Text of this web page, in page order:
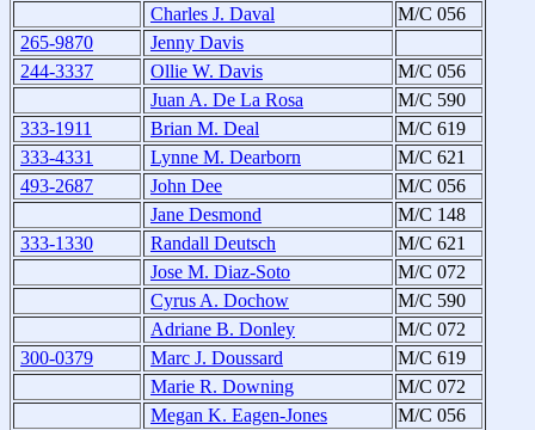
Charles J. Daval
M/C 056
265-9870
Jenny Davis
244-3337
Ollie W. Davis
M/C 056
Juan A. De La Rosa
M/C 590
333-1911
Brian M. Deal
M/C 619
333-4331
Lynne M. Dearborn
M/C 621
493-2687
John Dee
M/C 056
Jane Desmond
M/C 148
333-1330
Randall Deutsch
M/C 621
Jose M. Diaz-Soto
M/C 072
Cyrus A. Dochow
M/C 590
Adriane B. Donley
M/C 072
300-0379
Marc J. Doussard
M/C 619
Marie R. Downing
M/C 072
Megan K. Eagen-Jones
M/C 056